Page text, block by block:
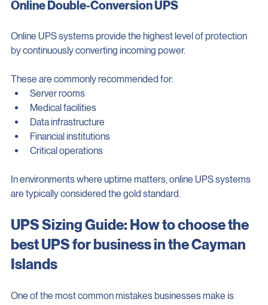
Online UPS systems provide the highest level of protection
These are commonly recommended for:
Server rooms
Medical facilities
Data infrastructure
Financial institutions
In environments where uptime matters, online UPS systems
UPS Sizing Guide: How to choose the
best UPS for business in the Cayman